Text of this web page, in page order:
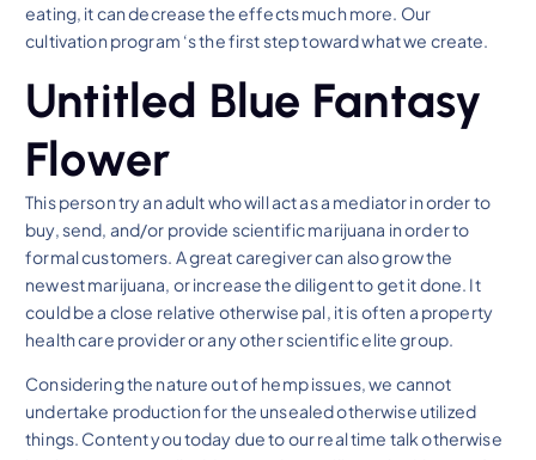
eating, it can decrease the effects much more. Our
cultivation program ‘s the first step toward what we create.
Untitled Blue Fantasy
Flower
This person try an adult who will act as a mediator in order to
buy, send, and/or provide scientific marijuana in order to
formal customers. A great caregiver can also grow the
newest marijuana, or increase the diligent to get it done. It
could be a close relative otherwise pal, it is often a property
health care provider or any other scientific elite group.
Considering the nature out of hemp issues, we cannot
undertake production for the unsealed otherwise utilized
things. Content you today due to our real time talk otherwise